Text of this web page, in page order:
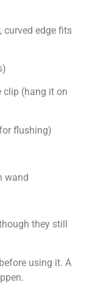
curved edge fits
clip (hang it on
flushing)
wand
they still
using it. A